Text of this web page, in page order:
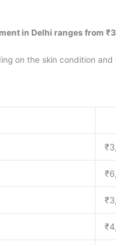
in Delhi ranges from
on the skin condition